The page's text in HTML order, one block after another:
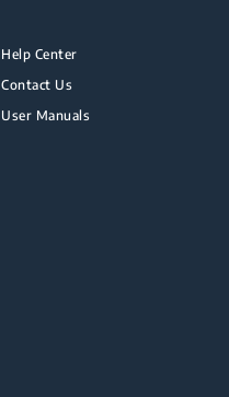
Help Center
Contact Us
User Manuals